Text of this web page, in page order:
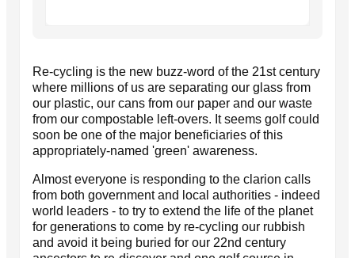
Re-cycling is the new buzz-word of the 21st century
where millions of us are separating our glass from
our plastic, our cans from our paper and our waste
from our compostable left-overs. It seems golf could
soon be one of the major beneficiaries of this
appropriately-named 'green' awareness.
Almost everyone is responding to the clarion calls
from both government and local authorities - indeed
world leaders - to try to extend the life of the planet
for generations to come by re-cycling our rubbish
and avoid it being buried for our 22nd century